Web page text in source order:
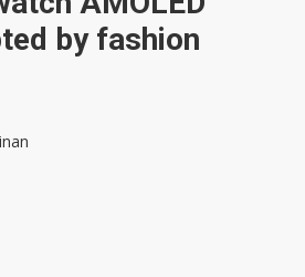
by fashion